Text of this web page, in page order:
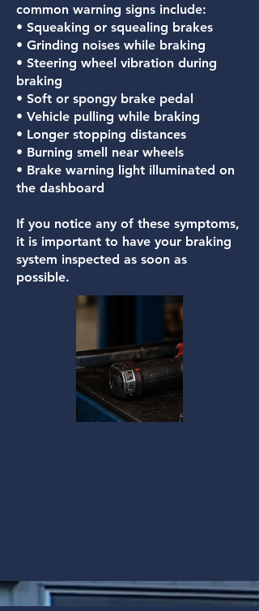
common warning signs include:
• Squeaking or squealing brakes
• Grinding noises while braking
• Steering wheel vibration during
braking
• Soft or spongy brake pedal
• Vehicle pulling while braking
• Longer stopping distances
• Burning smell near wheels
• Brake warning light illuminated on
the dashboard
If you notice any of these symptoms,
it is important to have your braking
system inspected as soon as
possible.